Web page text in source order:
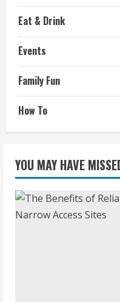
Eat & Drink
Events
Family Fun
How To
YOU MAY HAVE